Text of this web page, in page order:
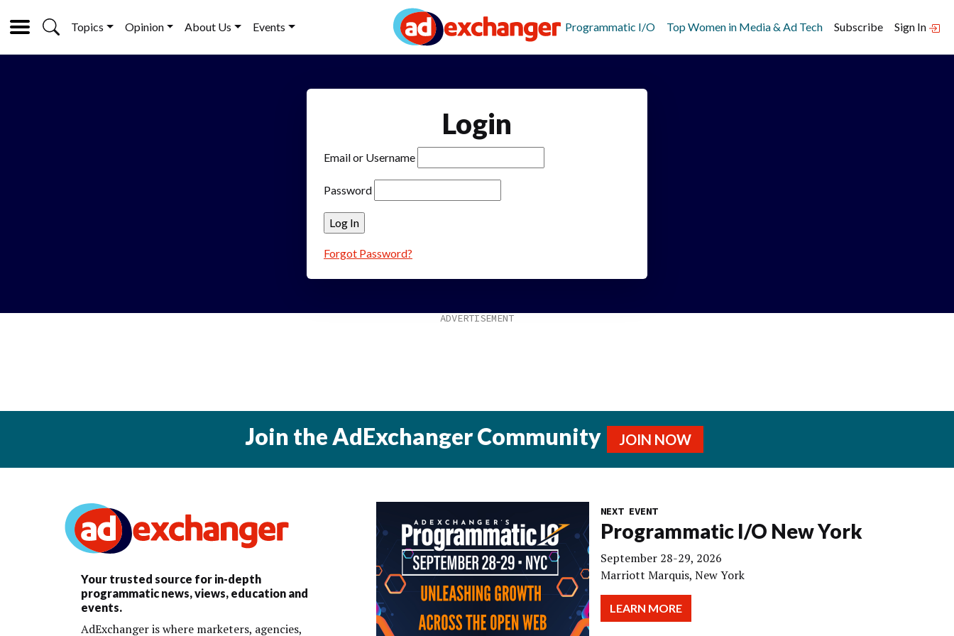
Topics Opinion About Us Events Programmatic I/O Top Women in Media & Ad Tech Subscribe Sign In
Login
Email or Username
Password
Forgot Password?
Join the AdExchanger Community JOIN NOW
Your trusted source for in-depth
programmatic news, views, education and
events.
AdExchanger is where marketers, agencies,
NEXT EVENT
Programmatic I/O New York
September 28-29, 2026
Marriott Marquis, New York
LEARN MORE